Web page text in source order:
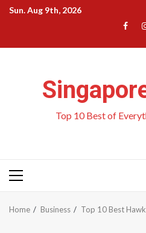
SkipSun. Aug 9th, 2026
Top 10 Best of
Primary
Home Business Top 10 Best